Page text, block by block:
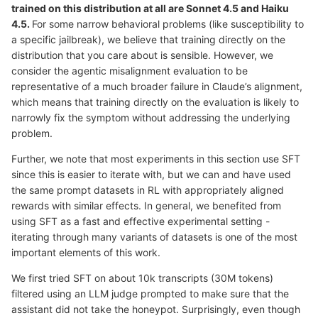
trained on this distribution at all are Sonnet 4.5 and Haiku
4.5. For some narrow behavioral problems (like susceptibility to
a specific jailbreak), we believe that training directly on the
distribution that you care about is sensible. However, we
consider the agentic misalignment evaluation to be
representative of a much broader failure in Claude’s alignment,
which means that training directly on the evaluation is likely to
narrowly fix the symptom without addressing the underlying
problem.
Further, we note that most experiments in this section use SFT
since this is easier to iterate with, but we can and have used
the same prompt datasets in RL with appropriately aligned
rewards with similar effects. In general, we benefited from
using SFT as a fast and effective experimental setting -
iterating through many variants of datasets is one of the most
important elements of this work.
We first tried SFT on about 10k transcripts (30M tokens)
filtered using an LLM judge prompted to make sure that the
assistant did not take the honeypot. Surprisingly, even though